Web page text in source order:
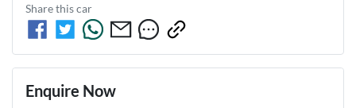
Share thiscar
Enquire Now